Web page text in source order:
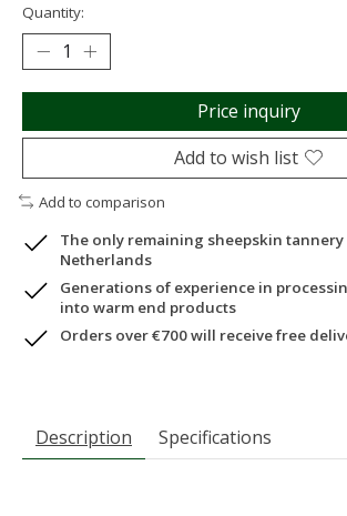
Quantity:
Price inquiry
Add to wish list
Add to comparison
The only remaining sheepskin
Netherlands
Generations of experience in
into warm end products
Orders over €700 will receive free
Description Specifications